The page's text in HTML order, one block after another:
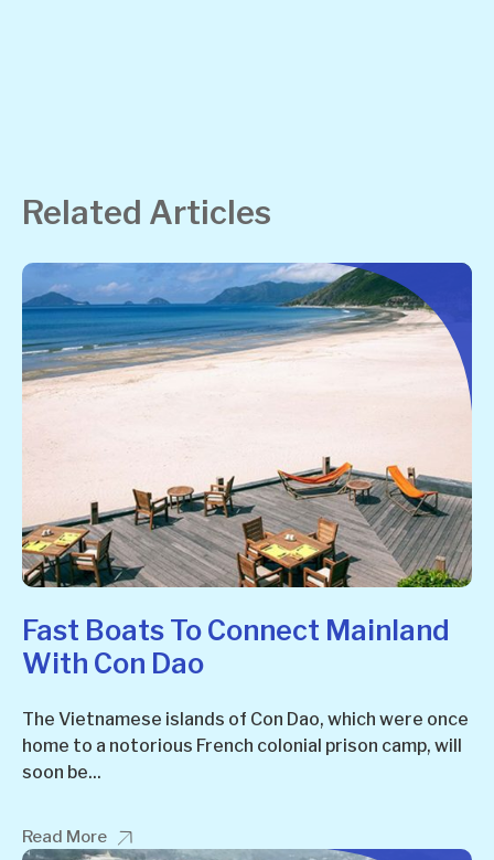
Related Articles
Fast Boats To Connect Mainland
With Con Dao
The Vietnamese islands of Con Dao, which were once
home to a notorious French colonial prison camp, will
soon be...
Read More